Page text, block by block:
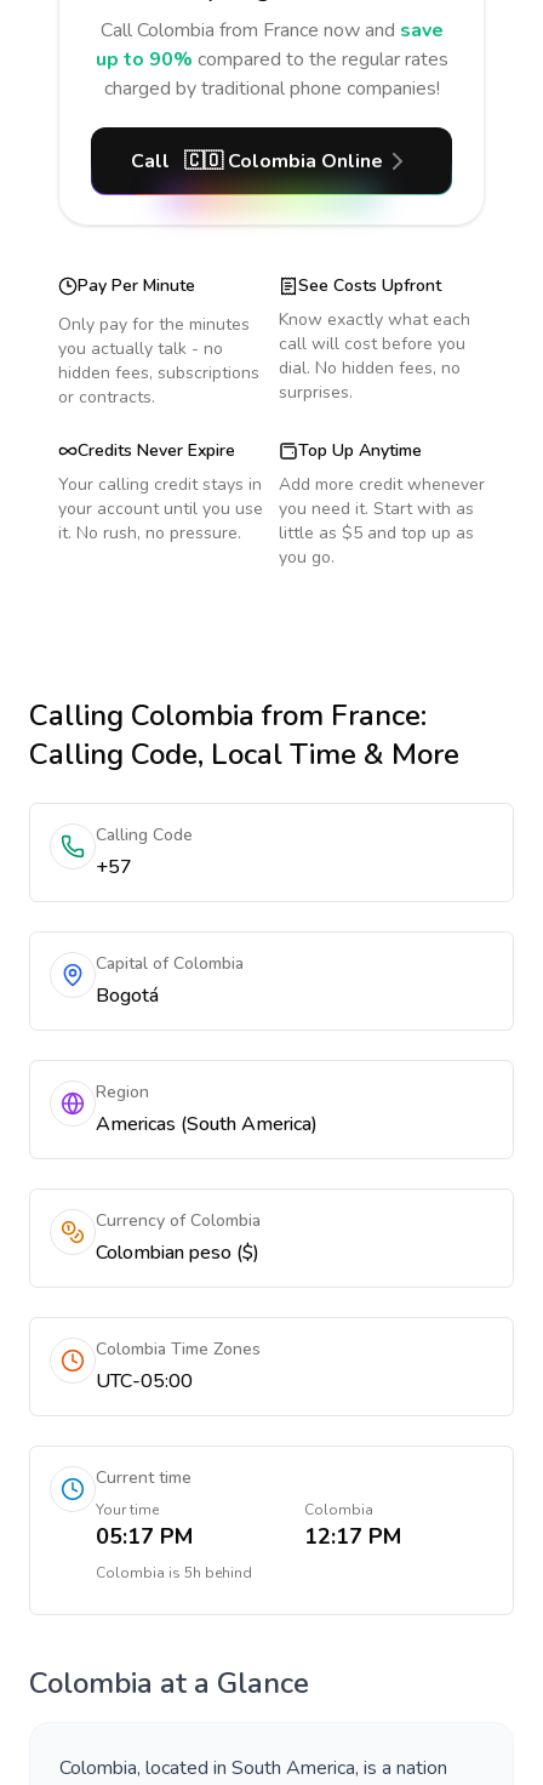
CallColombia from France now and save
up to 90% compared to the regular rates
charged by traditional phone companies!
Call 🇨🇴 Colombia Online
Pay Per Minute
Only pay for the minutes
you actually talk - no
hidden fees, subscriptions
or contracts.
See Costs Upfront
Know exactly what each
call will cost before you
dial. No hidden fees, no
surprises.
Credits Never Expire
Your calling credit stays in
your account until you use
it. No rush, no pressure.
Top Up Anytime
Add more credit whenever
you need it. Start with as
little as $5 and top up as
you go.
Calling Colombia from France:
Calling Code, Local Time & More
Calling Code
+57
Capital of Colombia
Bogotá
Region
Americas (South America)
Currency of Colombia
Colombian peso ($)
Colombia Time Zones
UTC-05:00
Current time
Your time
05:17 PM
Colombia
12:17 PM
Colombia is 5h behind
Colombia at a Glance
Colombia, located in South America, is a nation